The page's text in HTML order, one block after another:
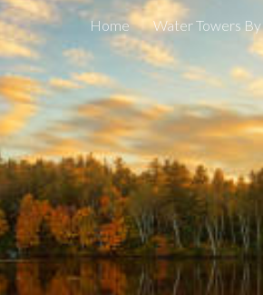
Skip to
Home Water Towers By